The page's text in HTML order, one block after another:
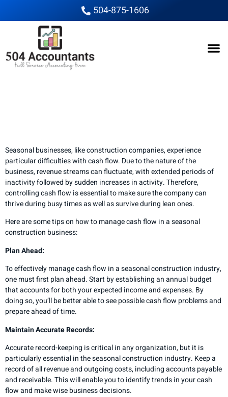
504-875-1606
Seasonal businesses, like construction companies, experience
particular difficulties with cash flow. Due to the nature of the
business, revenue streams can fluctuate, with extended periods of
inactivity followed by sudden increases in activity. Therefore,
controlling cash flow is essential to make sure the company can
thrive during busy times as well as survive during lean ones.
Here are some tips on how to manage cash flow in a seasonal
construction business:
Plan Ahead:
To effectively manage cash flow in a seasonal construction industry,
one must first plan ahead. Start by establishing an annual budget
that accounts for both your expected income and expenses. By
doing so, you’ll be better able to see possible cash flow problems and
prepare ahead of time.
Maintain Accurate Records:
Accurate record-keeping is critical in any organization, but it is
particularly essential in the seasonal construction industry. Keep a
record of all revenue and outgoing costs, including accounts payable
and receivable. This will enable you to identify trends in your cash
flow and make wise business decisions.